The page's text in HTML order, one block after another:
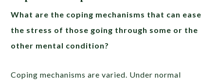
What are the coping mechanisms that can ease
the stress of those going through some or the
other mental condition?
Coping mechanisms are varied. Under normal